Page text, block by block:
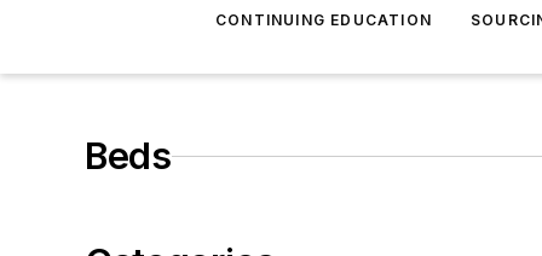
CONTINUING EDUCATION
Beds